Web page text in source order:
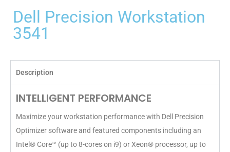
Dell Precision Workstation
3541
Description
INTELLIGENT PERFORMANCE
Maximize your workstation performance with Dell Precision
Optimizer software and featured components including an
Intel® Core™ (up to 8-cores on i9) or Xeon® processor, up to